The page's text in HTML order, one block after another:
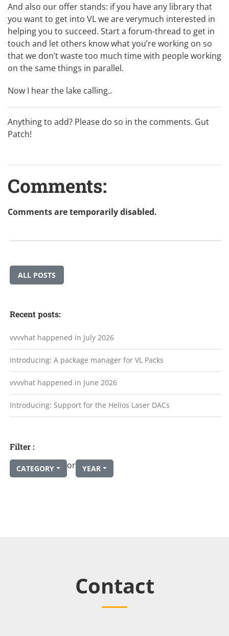
And also our offer stands: if you have any library that
you want to get into VL we are verymuch interested in
helping you to succeed. Start a forum-thread to get in
touch and let others know what you’re working on so
that we don’t waste too much time with people working
on the same things in parallel.
Now I hear the lake calling..
Anything to add? Please do so in the comments. Gut
Patch!
Comments:
Comments are temporarily disabled.
ALL POSTS
Recent posts:
vvvvhat happened in July 2026
Introducing: A package manager for VL Packs
vvvvhat happened in June 2026
Introducing: Support for the Helios Laser DACs
Filter :
CATEGORY or YEAR
Contact